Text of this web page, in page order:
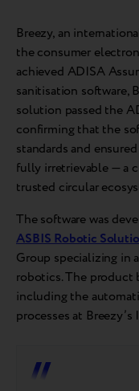
Breezy, an
the consumer
achieved ADISA
sanitisation software,
solution passed the
confirming that the
standards and
fully irretrievable — a
trusted circular
The software was
ASBIS Robotic
Group specializing in
robotics. The product
including the
processes at